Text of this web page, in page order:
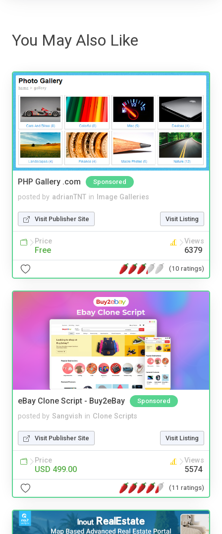
You May Also Like
PHP Gallery .com Sponsored
posted by adrianTNT in Image Galleries
Visit Publisher Site Visit Listing
Price
Free
Views
6379
(10 ratings)
eBay Clone Script - Buy2eBay Sponsored
posted by Sangvish in Clone Scripts
Visit Publisher Site Visit Listing
Price
USD 499.00
Views
5574
(11 ratings)